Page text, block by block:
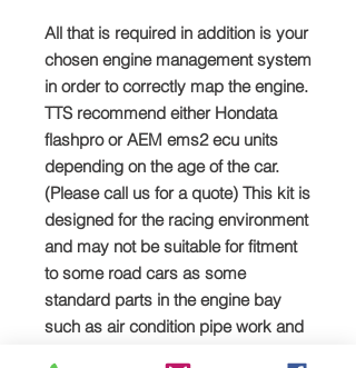
All that is required in addition is your
chosen engine management system
in order to correctly map the engine.
TTS recommend either Hondata
flashpro or AEM ems2 ecu units
depending on the age of the car.
(Please call us for a quote) This kit is
designed for the racing environment
and may not be suitable for fitment
to some road cars as some
standard parts in the engine bay
such as air condition pipe work and